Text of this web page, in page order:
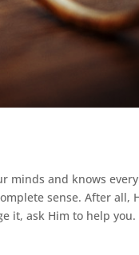
minds and knows
sense. After all,
it, ask Him to help